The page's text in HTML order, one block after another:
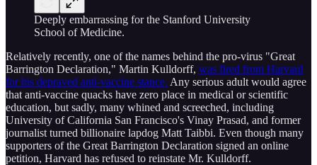
Deeply embarrassing for the Stanford University
School of Medicine.
Relatively recently, one of the names behind the pro-virus "Great
Barrington Declaration," Martin Kulldorff, was fired from Harvard
for his depraved anti-vaccine stance. Any serious adult would agree
that anti-vaccine quacks have zero place in medical or scientific
education, but sadly, many whined and screeched, including
University of California San Francisco's Vinay Prasad, and former
journalist turned billionaire lapdog Matt Taibbi. Even though many
supporters of the Great Barrington Declaration signed an online
petition, Harvard has refused to reinstate Mr. Kulldorff.